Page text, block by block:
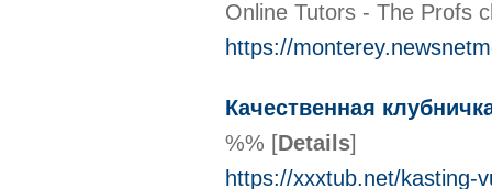
Online Tutors - The Profs
https://
Качественная
%% [Details]
https://xxxtub.net/kasting-